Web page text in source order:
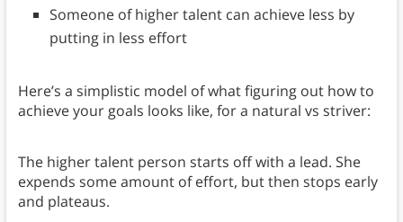
Someone of higher talent can achieve less by
putting in less effort
Here’s a simplistic model of what figuring out how to
achieve your goals looks like, for a natural vs striver:
The higher talent person starts off with a lead. She
expends some amount of effort, but then stops early
and plateaus.